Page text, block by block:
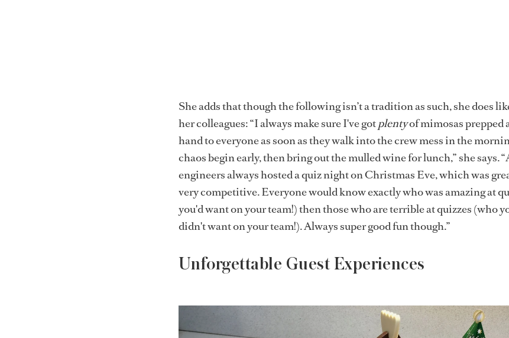
She adds that though the following isn’t a tradition as such, she does
her colleagues: “I always make sure I've gotplentyof mimosas prepped
hand to everyone as soon as they walk into the crew mess in the
chaos begin early, then bring out the mulled wine for lunch,” she says.
engineers always hosted a quiz night on Christmas Eve, which was
very competitive. Everyone would know exactly who was amazing at
you'd want on your team!) then those who are terrible at quizzes (who
didn't want on your team!). Always super good fun though.”
Unforgettable Guest Experiences